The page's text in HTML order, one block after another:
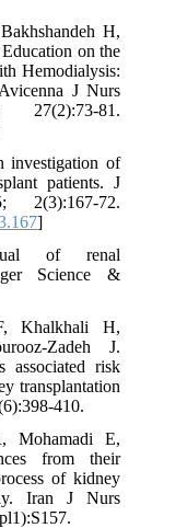
H,
on the
Hemodialysis:
J Nurs
81.
investigation of
patients. J
72.
]
of renal
Science &
Khalkhali H,
Zadeh J.
associated risk
transplantation
410.
Mohamadi E,
from their
of kidney
Iran J Nurs